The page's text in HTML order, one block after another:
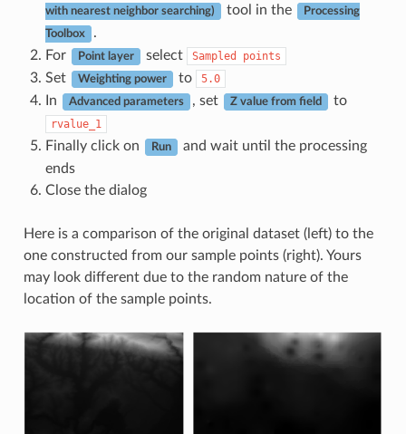
with nearest neighbor searching) tool in the Processing
Toolbox
.
For
Point layer select Sampled points
Set Weighting power to 5.0
In Advanced parameters , set Z value from field to
rvalue_1
Finally click on Run
and wait until the processing
ends
Close the dialog
Here is a comparison of the original dataset (left) to the
one constructed from our sample points (right). Yours
may look different due to the random nature of the
location of the sample points.